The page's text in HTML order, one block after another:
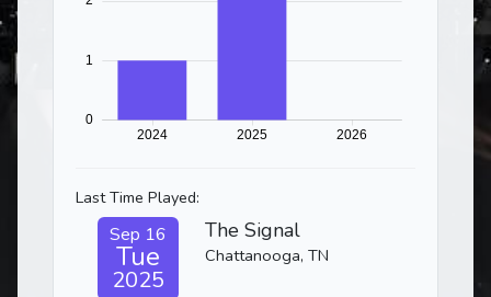
Last Time Played:
Sep 16
Tue
2025
The Signal
Chattanooga, TN